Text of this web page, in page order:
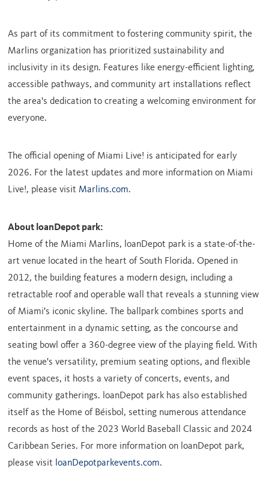
As part of its commitment to fostering community spirit, the
Marlins organization has prioritized sustainability and
inclusivity in its design. Features like energy-efficient lighting,
accessible pathways, and community art installations reflect
the area's dedication to creating a welcoming environment for
everyone.
The official opening of Miami Live! is anticipated for early
2026. For the latest updates and more information on Miami
Live!, please visit Marlins.com.
About loanDepot park:
Home of the Miami Marlins, loanDepot park is a state-of-the-
art venue located in the heart of South Florida. Opened in
2012, the building features a modern design, including a
retractable roof and operable wall that reveals a stunning view
of Miami's iconic skyline. The ballpark combines sports and
entertainment in a dynamic setting, as the concourse and
seating bowl offer a 360-degree view of the playing field. With
the venue's versatility, premium seating options, and flexible
event spaces, it hosts a variety of concerts, events, and
community gatherings. loanDepot park has also established
itself as the Home of Béisbol, setting numerous attendance
records as host of the 2023 World Baseball Classic and 2024
Caribbean Series. For more information on loanDepot park,
please visit loanDepotparkevents.com.